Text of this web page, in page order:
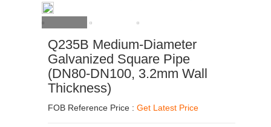
Q235B Medium-Diameter
Galvanized Square Pipe
(DN80-DN100, 3.2mm Wall
Thickness)
FOB Reference Price : Get Latest Price